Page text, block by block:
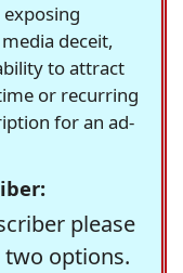
deceit,
to attract
or recurring
for an ad-
please
options.